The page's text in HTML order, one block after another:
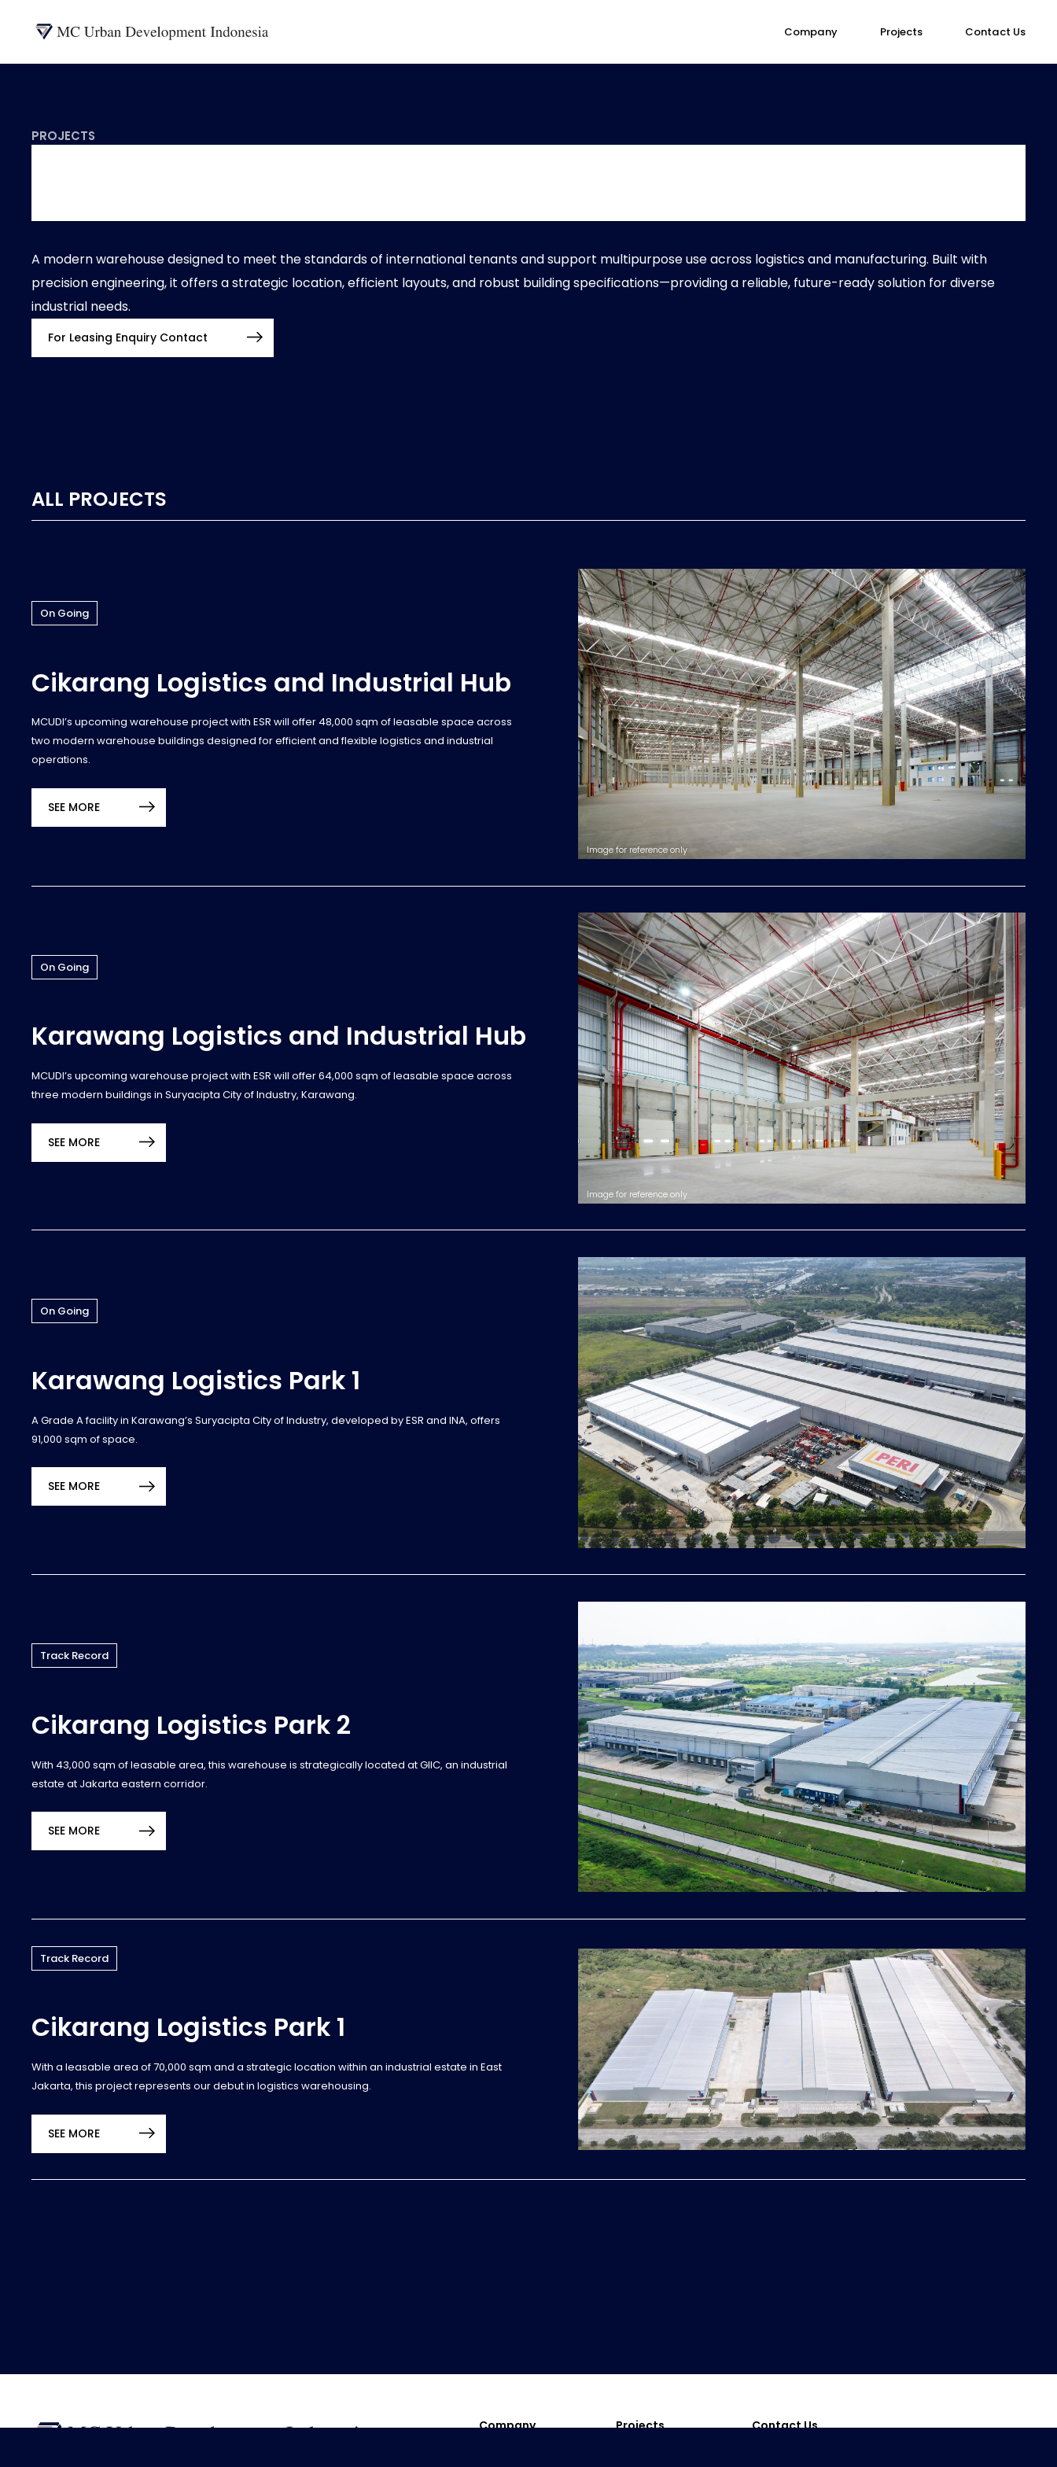
Company Projects Contact Us
PROJECTS
A modern warehouse designed to meet the standards of international tenants and support multipurpose use across logistics and manufacturing. Built with
precision engineering, it offers a strategic location, efficient layouts, and robust building specifications—providing a reliable, future-ready solution for diverse
industrial needs.
For Leasing Enquiry Contact
ALL PROJECTS
On Going
Cikarang Logistics and Industrial Hub
MCUDI’s upcoming warehouse project with ESR will offer 48,000 sqm of leasable space across
two modern warehouse buildings designed for efficient and flexible logistics and industrial
operations.
SEE MORE
Image for reference only
On Going
Karawang Logistics and Industrial Hub
MCUDI’s upcoming warehouse project with ESR will offer 64,000 sqm of leasable space across
three modern buildings in Suryacipta City of Industry, Karawang.
SEE MORE
Image for reference only
On Going
Karawang Logistics Park 1
A Grade A facility in Karawang’s Suryacipta City of Industry, developed by ESR and INA, offers
91,000 sqm of space.
SEE MORE
Track Record
Cikarang Logistics Park 2
With 43,000 sqm of leasable area, this warehouse is strategically located at GIIC, an industrial
estate at Jakarta eastern corridor.
SEE MORE
Track Record
Cikarang Logistics Park 1
With a leasable area of 70,000 sqm and a strategic location within an industrial estate in East
Jakarta, this project represents our debut in logistics warehousing.
SEE MORE
Company Projects Contact Us